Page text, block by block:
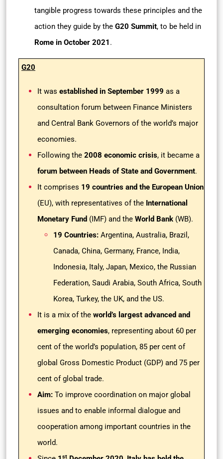
tangible progress towards these principles and the
action they guide by the G20 Summit, to be held in
Rome in October 2021 .
G20
It was established in September 1999 as a
consultation forum between Finance Ministers
and Central Bank Governors of the world’s major
economies.
Following the 2008 economic crisis, it became a
forum between Heads of State and Government.
It comprises 19 countries and the European Union
(EU), with representatives of the International
Monetary Fund (IMF) and the World Bank (WB).
19 Countries: Argentina, Australia, Brazil,
Canada, China, Germany, France, India,
Indonesia, Italy, Japan, Mexico, the Russian
Federation, Saudi Arabia, South Africa, South
Korea, Turkey, the UK, and the US.
It is a mix of the world’s largest advanced and
emerging economies, representing about 60 per
cent of the world’s population, 85 per cent of
global Gross Domestic Product (GDP) and 75 per
cent of global trade.
Aim: To improve coordination on major global
issues and to enable informal dialogue and
cooperation among important countries in the
world.
st